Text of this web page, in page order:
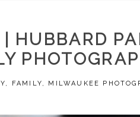
HUBBARD
, FAMILY, MILWAUKEE